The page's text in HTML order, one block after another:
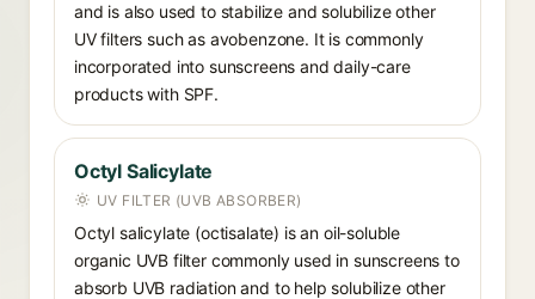
and is also used to stabilize and solubilize other
UV filters such as avobenzone. It is commonly
incorporated into sunscreens and daily-care
products with SPF.
Octyl Salicylate
UV FILTER (UVB ABSORBER)
Octyl salicylate (octisalate) is an oil-soluble
organic UVB filter commonly used in sunscreens to
absorb UVB radiation and to help solubilize other